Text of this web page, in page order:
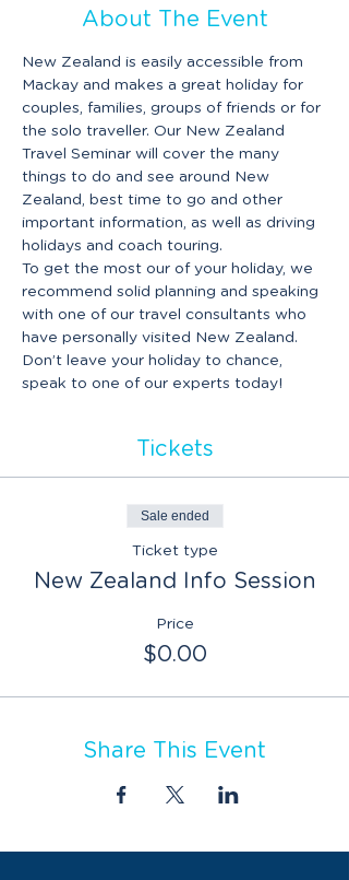
About The Event
New Zealand is easily accessible from
Mackay and makes a great holiday for
couples, families, groups of friends or for
the solo traveller. Our New Zealand
Travel Seminar will cover the many
things to do and see around New
Zealand, best time to go and other
important information, as well as driving
holidays and coach touring.
To get the most our of your holiday, we
recommend solid planning and speaking
with one of our travel consultants who
have personally visited New Zealand.
Don’t leave your holiday to chance,
speak to one of our experts today!
Tickets
Sale ended
Ticket type
New Zealand Info Session
Price
$0.00
Share This Event